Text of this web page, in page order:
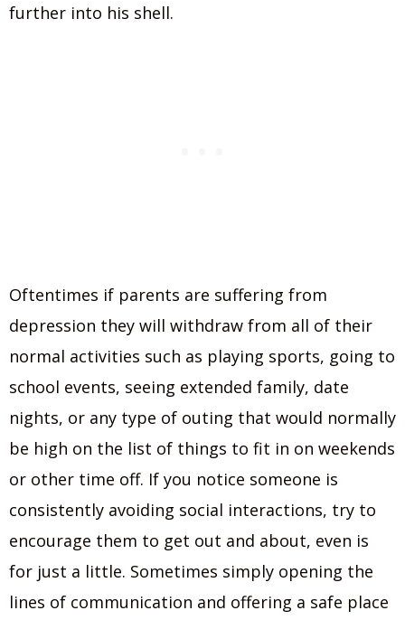
further into his shell.
Oftentimes if parents are suffering from
depression they will withdraw from all of their
normal activities such as playing sports, going to
school events, seeing extended family, date
nights, or any type of outing that would normally
be high on the list of things to fit in on weekends
or other time off. If you notice someone is
consistently avoiding social interactions, try to
encourage them to get out and about, even is
for just a little. Sometimes simply opening the
lines of communication and offering a safe place